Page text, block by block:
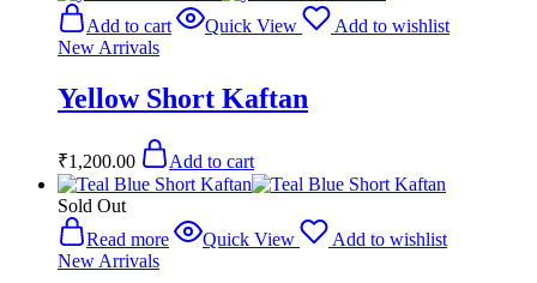
Add to cart Quick View
Add to wishlist
New Arrivals
Yellow Short Kaftan
₹1,200.00 Add to cart
Sold Out
Read more
Quick View
Add to wishlist
New Arrivals